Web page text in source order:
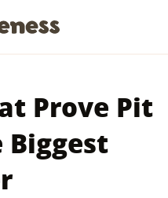
Prove Pit
Biggest